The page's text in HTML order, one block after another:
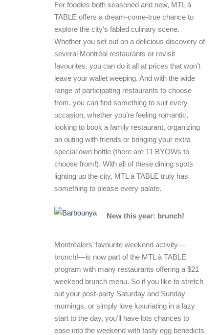
For foodies both seasoned and new, MTL à
TABLE offers a dream-come-true chance to
explore the city’s fabled culinary scene.
Whether you set out on a delicious discovery of
several Montréal restaurants or revisit
favourites, you can do it all at prices that won’t
leave your wallet weeping. And with the wide
range of participating restaurants to choose
from, you can find something to suit every
occasion, whether you’re feeling romantic,
looking to book a family restaurant, organizing
an outing with friends or bringing your extra
special own bottle (there are 11 BYOWs to
choose from!). With all of these dining spots
lighting up the city, MTL à TABLE truly has
something to please every palate.
New this year: brunch!
Montréalers’ favourite weekend activity—
brunch!—is now part of the MTL à TABLE
program with many restaurants offering a $21
weekend brunch menu. So if you like to stretch
out your post-party Saturday and Sunday
mornings, or simply love luxuriating in a lazy
start to the day, you’ll have lots chances to
ease into the weekend with tasty egg benedicts